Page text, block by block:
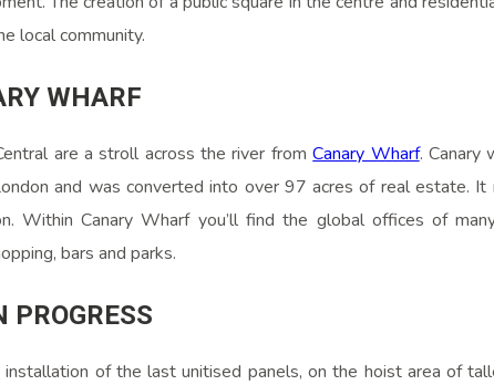
local community.
WHARF
are a stroll across the river fromCanary Wharf. Canary
and was converted into over 97 acres of real estate. It
Within Canary Wharf you’ll find the global offices of
bars and parks.
installation of the last unitised panels, on the hoist area of